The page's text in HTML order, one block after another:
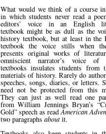
What would we think of a course
in which students never read a
editors’ voice in an English
textbook might be as dull as the
history textbook, but at least in the
textbook the voice stills when
presents original works of
omniscient narrator’s voice of
textbooks insulates students from
materials of history. Rarely do
speeches, songs, diaries, or letters.
need not be protected from this
They can just as well read one
from William Jennings Bryan’s
Gold speech as readAmerican
two paragraphs aboutit.